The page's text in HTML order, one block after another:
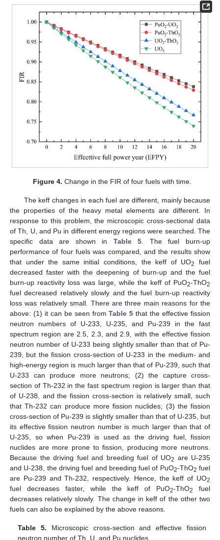
Figure 4. Change in the FIR of four fuels with time.
The keff changes in each fuel are different, mainly because
the properties of the heavy metal elements are different. In
response to this problem, the microscopic cross-sectional data
of Th, U, and Pu in different energy regions were searched. The
specific data are shown in Table 5 . The fuel burn-up
performance of four fuels was compared, and the results show
that under the same initial conditions, the keff of UO2
fuel
decreased faster with the deepening of burn-up and the fuel
burn-up reactivity loss was large, while the keff of PuO2-ThO2
fuel decreased relatively slowly and the fuel burn-up reactivity
loss was relatively small. There are three main reasons for the
above: (1) it can be seen fromTable 5 that the effective fission
neutron numbers of U-233, U-235, and Pu-239 in the fast
spectrum region are 2.5, 2.3, and 2.9, with the effective fission
neutron number of U-233 being slightly smaller than that of Pu-
239, but the fission cross-section of U-233 in the medium- and
high-energy region is much larger than that of Pu-239, such that
U-233 can produce more neutrons; (2) the capture cross-
section of Th-232 in the fast spectrum region is larger than that
of U-238, and the fission cross-section is relatively small, such
that Th-232 can produce more fission nuclides; (3) the fission
cross-section of Pu-239 is slightly smaller than that of U-235, but
its effective fission neutron number is much larger than that of
U-235, so when Pu-239 is used as the driving fuel, fission
nuclides are more prone to fission, producing more neutrons.
Because the driving fuel and breeding fuel of UO2 are U-235
and U-238, the driving fuel and breeding fuel of PuO2-ThO2 fuel
are Pu-239 and Th-232, respectively. Hence, the keff of UO2
fuel decreases faster, while the keff of PuO2-ThO2
fuel
decreases relatively slowly. The change in keff of the other two
fuels can also be explained by the above reasons.
Table 5. Microscopic cross-section and effective fission
neutron number of Th, U, and Pu nuclides.